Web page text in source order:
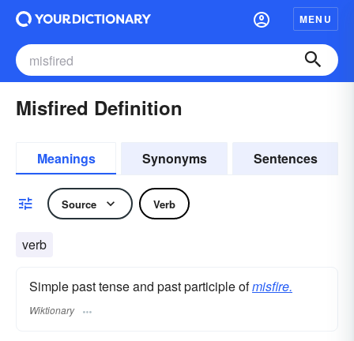
MENU
Misfired Definition
Meanings Synonyms Sentences
Source Verb
verb
Simple past tense and past participle ofmisfire.
Wiktionary